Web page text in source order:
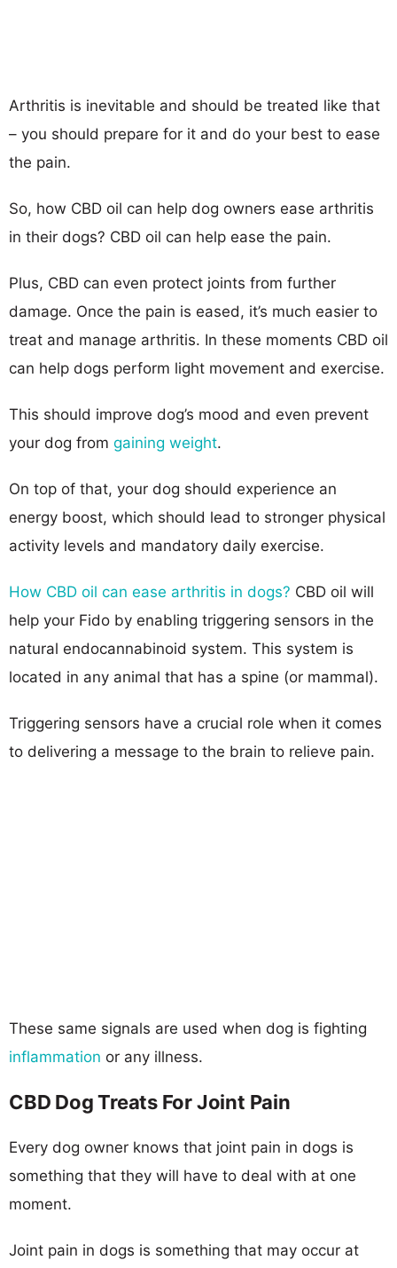
Arthritis is inevitable and should be treated like that
– you should prepare for it and do your best to ease
the pain.
So, how CBD oil can help dog owners ease arthritis
in their dogs? CBD oil can help ease the pain.
Plus, CBD can even protect joints from further
damage. Once the pain is eased, it’s much easier to
treat and manage arthritis. In these moments CBD oil
can help dogs perform light movement and exercise.
This should improve dog’s mood and even prevent
your dog from gaining weight.
On top of that, your dog should experience an
energy boost, which should lead to stronger physical
activity levels and mandatory daily exercise.
How CBD oil can ease arthritis in dogs? CBD oil will
help your Fido by enabling triggering sensors in the
natural endocannabinoid system. This system is
located in any animal that has a spine (or mammal).
Triggering sensors have a crucial role when it comes
to delivering a message to the brain to relieve pain.
These same signals are used when dog is fighting
inflammation or any illness.
CBD Dog Treats For Joint Pain
Every dog owner knows that joint pain in dogs is
something that they will have to deal with at one
moment.
Joint pain in dogs is something that may occur at